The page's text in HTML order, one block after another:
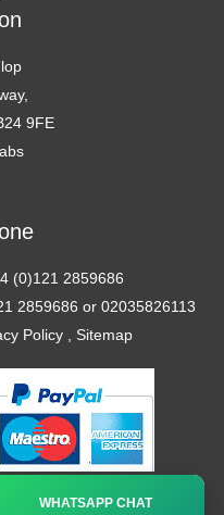
9FE
(0)121 2859686
2859686 or 02035826113
Policy, Sitemap
WHATSAPP CHAT